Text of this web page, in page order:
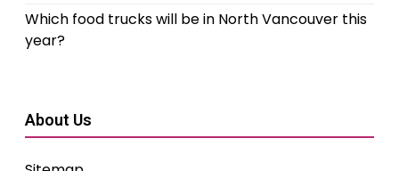
Which food trucks will be in North Vancouver this
year?
About Us